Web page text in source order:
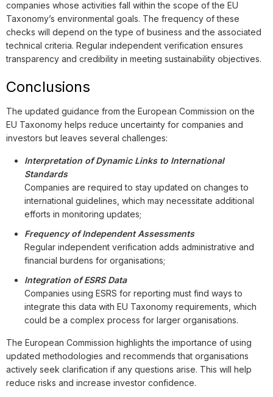
companies whose activities fall within the scope of the EU
Taxonomy’s environmental goals. The frequency of these
checks will depend on the type of business and the associated
technical criteria. Regular independent verification ensures
transparency and credibility in meeting sustainability objectives.
Conclusions
The updated guidance from the European Commission on the
EU Taxonomy helps reduce uncertainty for companies and
investors but leaves several challenges:
Interpretation of Dynamic Links to International
Standards
Companies are required to stay updated on changes to
international guidelines, which may necessitate additional
efforts in monitoring updates;
Frequency of Independent Assessments
Regular independent verification adds administrative and
financial burdens for organisations;
Integration of ESRS Data
Companies using ESRS for reporting must find ways to
integrate this data with EU Taxonomy requirements, which
could be a complex process for larger organisations.
The European Commission highlights the importance of using
updated methodologies and recommends that organisations
actively seek clarification if any questions arise. This will help
reduce risks and increase investor confidence.